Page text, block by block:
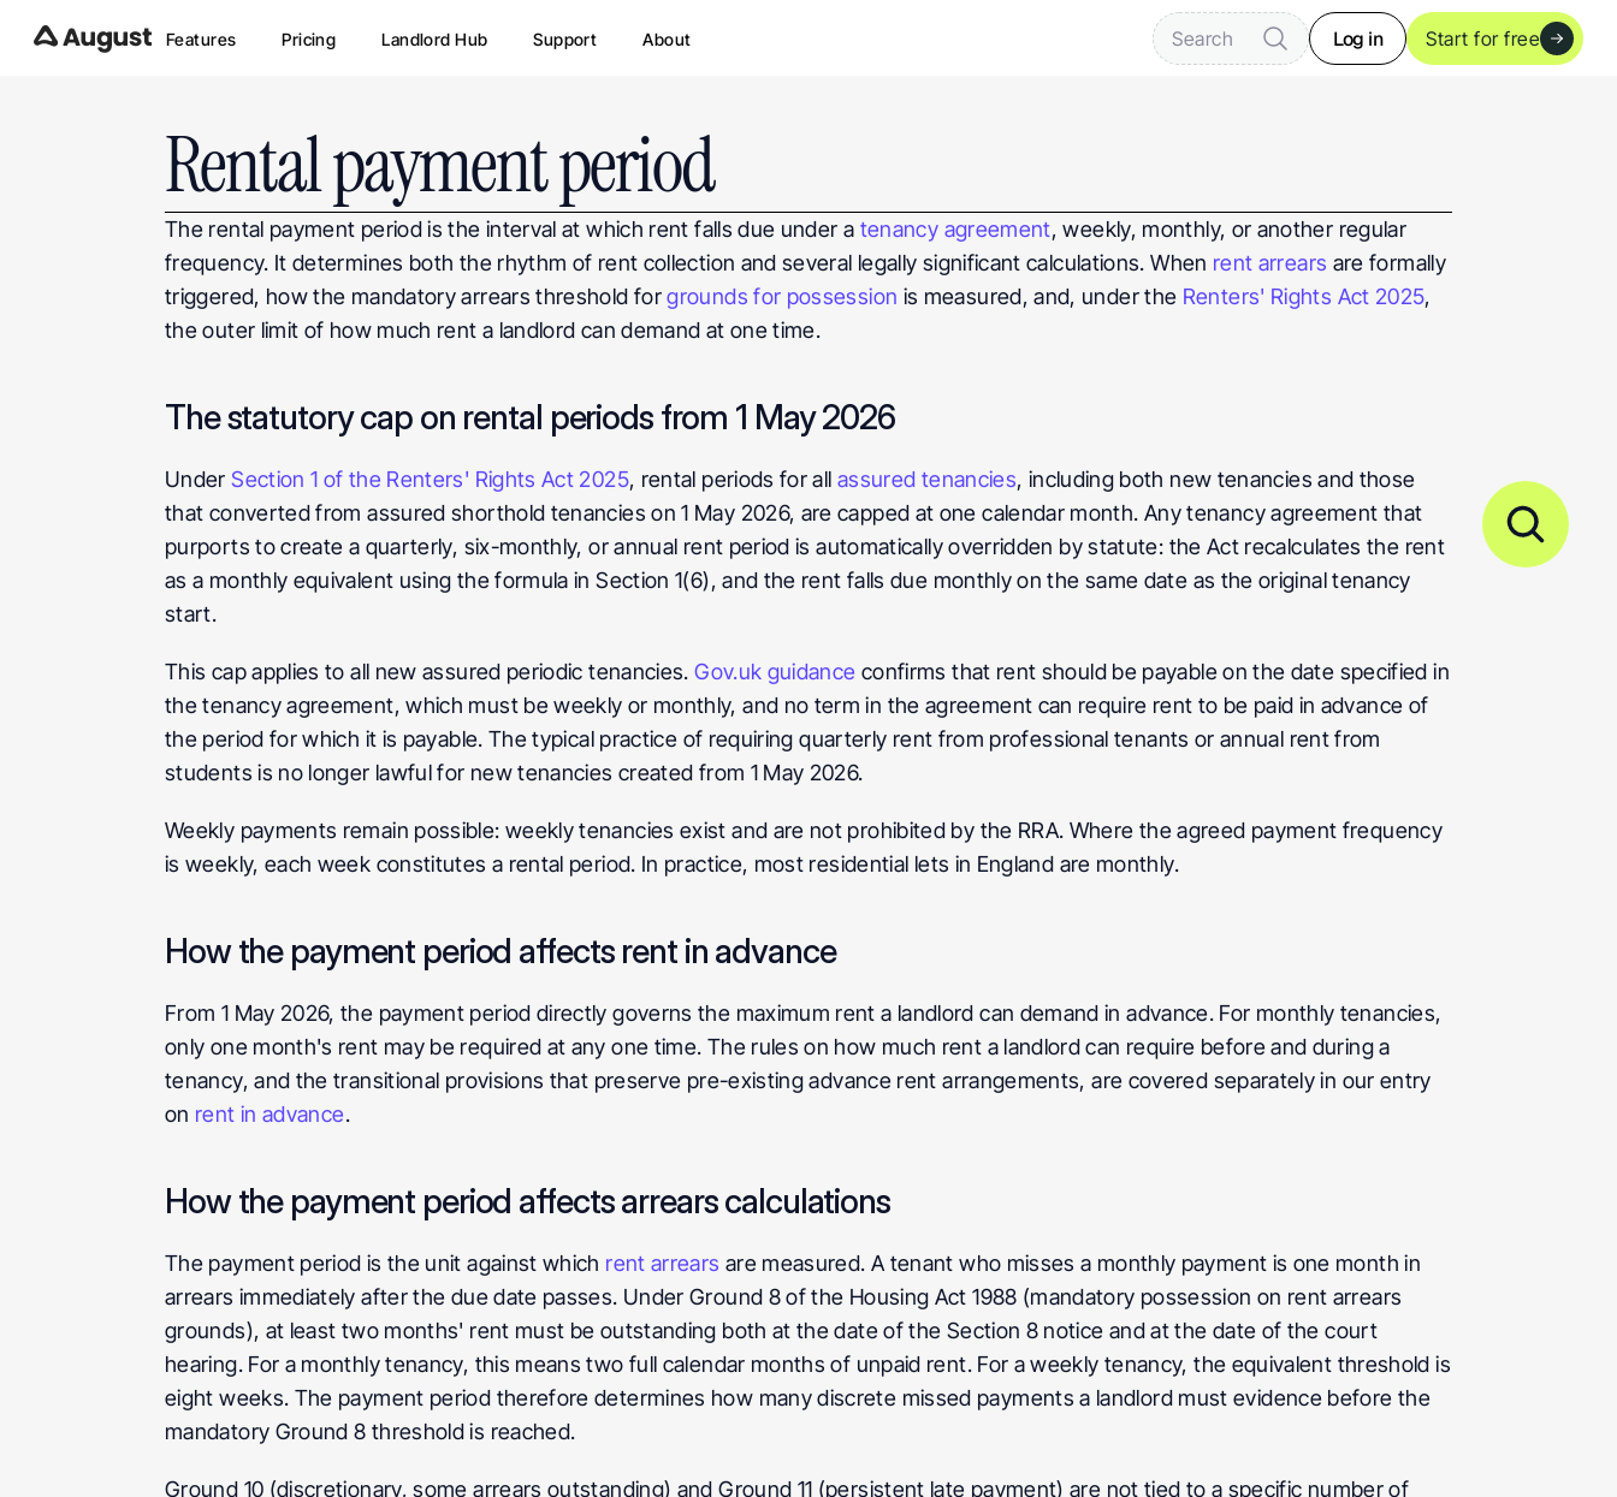
Rental payment period
The rental payment period is the interval at which rent falls due under a tenancy agreement, weekly, monthly, or another regular
frequency. It determines both the rhythm of rent collection and several legally significant calculations. When rent arrears are formally
triggered, how the mandatory arrears threshold for grounds for possession is measured, and, under the Renters' Rights Act 2025,
the outer limit of how much rent a landlord can demand at one time.
The statutory cap on rental periods from 1 May 2026
Under Section 1 of the Renters' Rights Act 2025, rental periods for all assured tenancies, including both new tenancies and those
that converted from assured shorthold tenancies on 1 May 2026, are capped at one calendar month. Any tenancy agreement that
purports to create a quarterly, six-monthly, or annual rent period is automatically overridden by statute: the Act recalculates the rent
as a monthly equivalent using the formula in Section 1(6), and the rent falls due monthly on the same date as the original tenancy
start.
This cap applies to all new assured periodic tenancies. Gov.uk guidance confirms that rent should be payable on the date specified in
the tenancy agreement, which must be weekly or monthly, and no term in the agreement can require rent to be paid in advance of
the period for which it is payable. The typical practice of requiring quarterly rent from professional tenants or annual rent from
students is no longer lawful for new tenancies created from 1 May 2026.
Weekly payments remain possible: weekly tenancies exist and are not prohibited by the RRA. Where the agreed payment frequency
is weekly, each week constitutes a rental period. In practice, most residential lets in England are monthly.
How the payment period affects rent in advance
From 1 May 2026, the payment period directly governs the maximum rent a landlord can demand in advance. For monthly tenancies,
only one month's rent may be required at any one time. The rules on how much rent a landlord can require before and during a
tenancy, and the transitional provisions that preserve pre-existing advance rent arrangements, are covered separately in our entry
on rent in advance.
How the payment period affects arrears calculations
The payment period is the unit against which rent arrears are measured. A tenant who misses a monthly payment is one month in
arrears immediately after the due date passes. Under Ground 8 of the Housing Act 1988 (mandatory possession on rent arrears
grounds), at least two months' rent must be outstanding both at the date of the Section 8 notice and at the date of the court
hearing. For a monthly tenancy, this means two full calendar months of unpaid rent. For a weekly tenancy, the equivalent threshold is
eight weeks. The payment period therefore determines how many discrete missed payments a landlord must evidence before the
mandatory Ground 8 threshold is reached.
Ground 10 (discretionary, some arrears outstanding) and Ground 11 (persistent late payment) are not tied to a specific number of
Features Pricing Landlord Hub Support About Search Log in Start for free